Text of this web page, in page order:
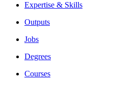
Expertise & Skills
Outputs
Jobs
Degrees
Courses